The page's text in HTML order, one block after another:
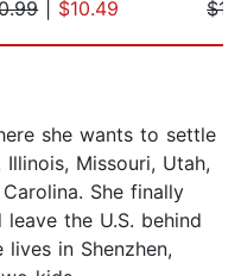
| $10.49
she wants to settle
Missouri, Utah,
She finally
the U.S. behind
in Shenzhen,